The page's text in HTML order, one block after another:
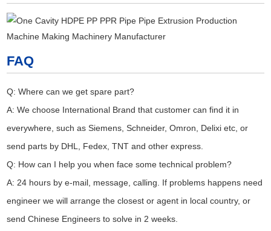
FAQ
Q: Where can we get spare part?
A: We choose International Brand that customer can find it in
everywhere, such as Siemens, Schneider, Omron, Delixi etc, or
send parts by DHL, Fedex, TNT and other express.
Q: How can I help you when face some technical problem?
A: 24 hours by e-mail, message, calling. If problems happens need
engineer we will arrange the closest or agent in local country, or
send Chinese Engineers to solve in 2 weeks.